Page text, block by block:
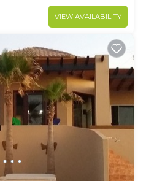
VIEW AVAILABILITY